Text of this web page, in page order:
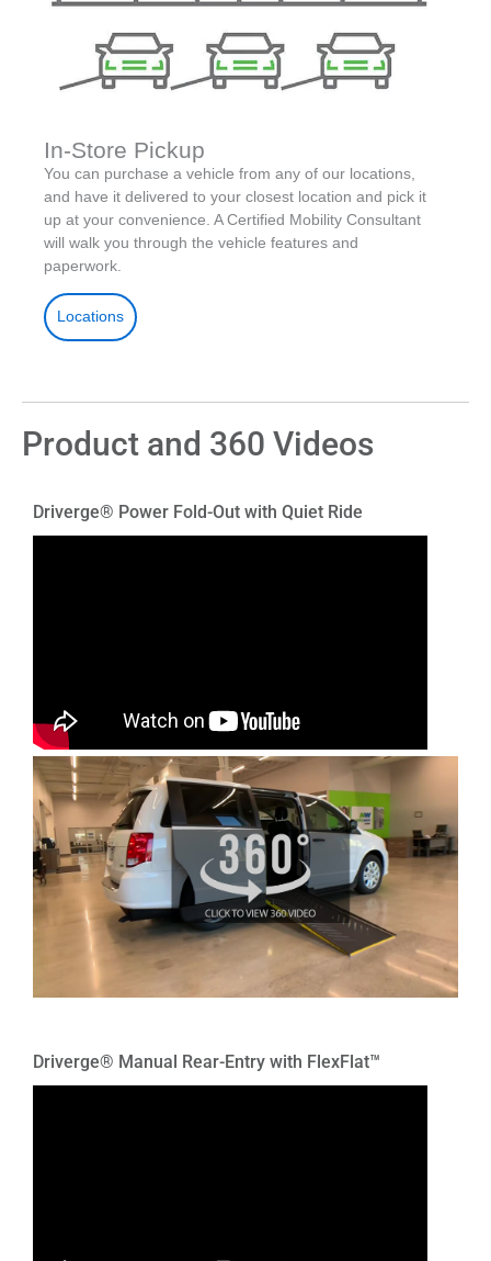
In-Store Pickup
You can purchase a vehicle from any of our locations,
and have it delivered to your closest location and pick it
up at your convenience. A Certified Mobility Consultant
will walk you through the vehicle features and
paperwork.
Locations
Product and 360 Videos
Driverge® Power Fold-Out with Quiet Ride
Driverge® Manual Rear-Entry with FlexFlat™